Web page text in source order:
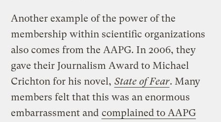
Another example of the power of the
membership within scientific organizations
also comes from the AAPG. In 2006, they
gave their Journalism Award to Michael
Crichton for his novel, State of Fear. Many
members felt that this was an enormous
embarrassment and complained to AAPG